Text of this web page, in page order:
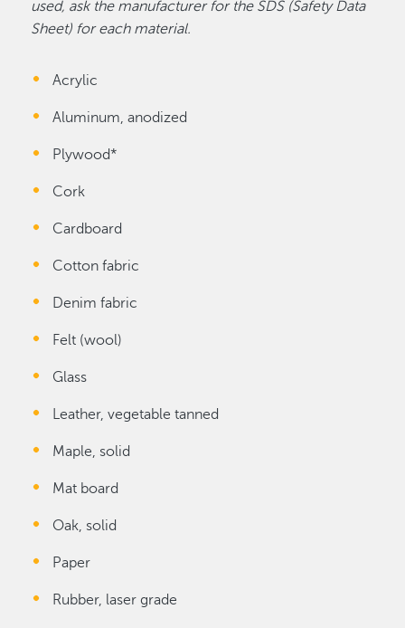
used, ask the manufacturer for the SDS (Safety Data
Sheet) for each material.
Acrylic
Aluminum, anodized
Plywood*
Cork
Cardboard
Cotton fabric
Denim fabric
Felt (wool)
Glass
Leather, vegetable tanned
Maple, solid
Mat board
Oak, solid
Paper
Rubber, laser grade